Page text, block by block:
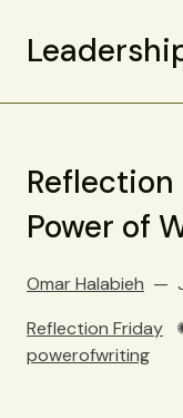
Power of
Omar Halabieh
Reflection Friday
powerofwriting